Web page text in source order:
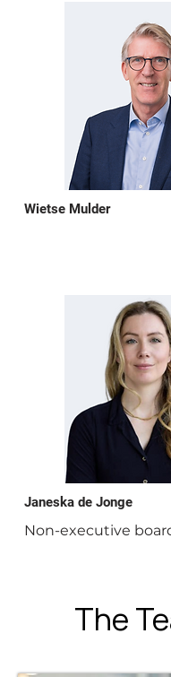
Wietse Mulder
Janeska de Jonge
Non-executive
The